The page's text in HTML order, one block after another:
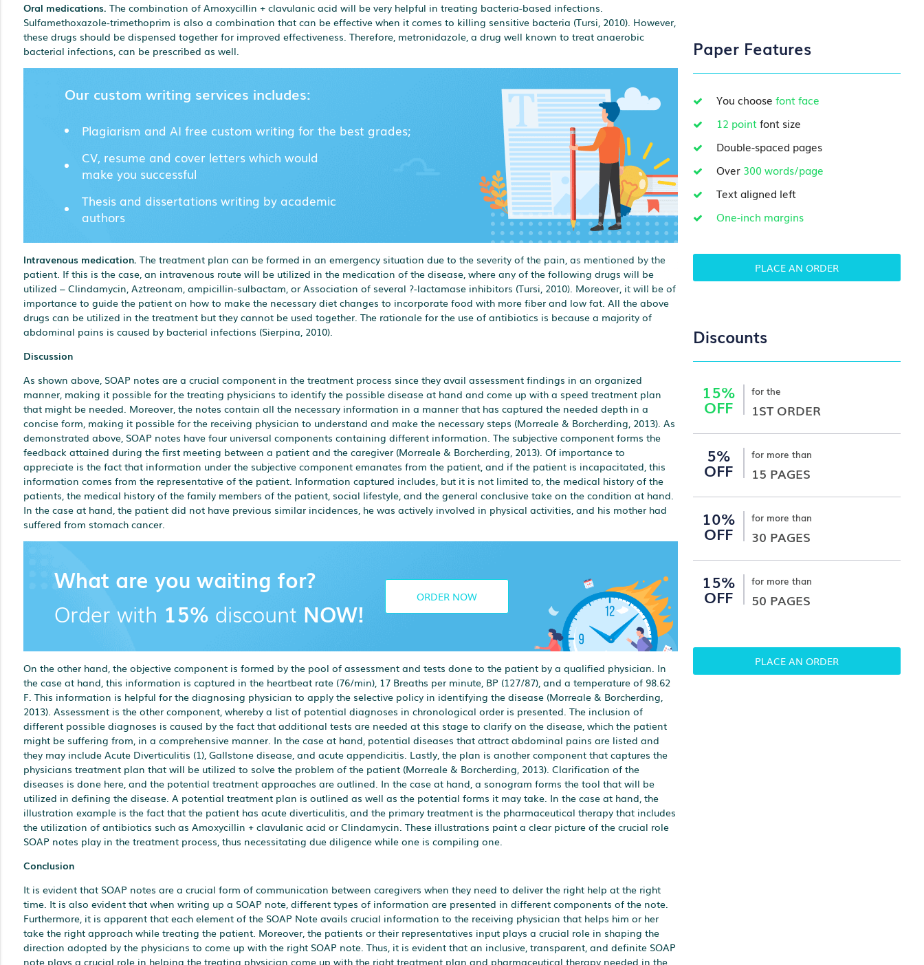
Oral medications. The combination of Amoxycillin + clavulanic acid will be very helpful in treating bacteria-based infections.
Sulfamethoxazole-trimethoprim is also a combination that can be effective when it comes to killing sensitive bacteria (Tursi, 2010). However,
these drugs should be dispensed together for improved effectiveness. Therefore, metronidazole, a drug well known to treat anaerobic
bacterial infections, can be prescribed as well.
Our custom writing services includes:
Plagiarism and AI free custom writing for the best grades;
CV, resume and cover letters which would
make you successful
Thesis and dissertations writing by academic
authors
Intravenous medication. The treatment plan can be formed in an emergency situation due to the severity of the pain, as mentioned by the
patient. If this is the case, an intravenous route will be utilized in the medication of the disease, where any of the following drugs will be
utilized – Clindamycin, Aztreonam, ampicillin-sulbactam, or Association of several ?-lactamase inhibitors (Tursi, 2010). Moreover, it will be of
importance to guide the patient on how to make the necessary diet changes to incorporate food with more fiber and low fat. All the above
drugs can be utilized in the treatment but they cannot be used together. The rationale for the use of antibiotics is because a majority of
abdominal pains is caused by bacterial infections (Sierpina, 2010).
Discussion
As shown above, SOAP notes are a crucial component in the treatment process since they avail assessment findings in an organized
manner, making it possible for the treating physicians to identify the possible disease at hand and come up with a speed treatment plan
that might be needed. Moreover, the notes contain all the necessary information in a manner that has captured the needed depth in a
concise form, making it possible for the receiving physician to understand and make the necessary steps (Morreale & Borcherding, 2013). As
demonstrated above, SOAP notes have four universal components containing different information. The subjective component forms the
feedback attained during the first meeting between a patient and the caregiver (Morreale & Borcherding, 2013). Of importance to
appreciate is the fact that information under the subjective component emanates from the patient, and if the patient is incapacitated, this
information comes from the representative of the patient. Information captured includes, but it is not limited to, the medical history of the
patients, the medical history of the family members of the patient, social lifestyle, and the general conclusive take on the condition at hand.
In the case at hand, the patient did not have previous similar incidences, he was actively involved in physical activities, and his mother had
suffered from stomach cancer.
What are you waiting for?
Order with 15% discount NOW!
ORDER NOW
On the other hand, the objective component is formed by the pool of assessment and tests done to the patient by a qualified physician. In
the case at hand, this information is captured in the heartbeat rate (76/min), 17 Breaths per minute, BP (127/87), and a temperature of 98.62
F. This information is helpful for the diagnosing physician to apply the selective policy in identifying the disease (Morreale & Borcherding,
2013). Assessment is the other component, whereby a list of potential diagnoses in chronological order is presented. The inclusion of
different possible diagnoses is caused by the fact that additional tests are needed at this stage to clarify on the disease, which the patient
might be suffering from, in a comprehensive manner. In the case at hand, potential diseases that attract abdominal pains are listed and
they may include Acute Diverticulitis (1), Gallstone disease, and acute appendicitis. Lastly, the plan is another component that captures the
physicians treatment plan that will be utilized to solve the problem of the patient (Morreale & Borcherding, 2013). Clarification of the
diseases is done here, and the potential treatment approaches are outlined. In the case at hand, a sonogram forms the tool that will be
utilized in defining the disease. A potential treatment plan is outlined as well as the potential forms it may take. In the case at hand, the
illustration example is the fact that the patient has acute diverticulitis, and the primary treatment is the pharmaceutical therapy that includes
the utilization of antibiotics such as Amoxycillin + clavulanic acid or Clindamycin. These illustrations paint a clear picture of the crucial role
SOAP notes play in the treatment process, thus necessitating due diligence while one is compiling one.
Conclusion
It is evident that SOAP notes are a crucial form of communication between caregivers when they need to deliver the right help at the right
time. It is also evident that when writing up a SOAP note, different types of information are presented in different components of the note.
Furthermore, it is apparent that each element of the SOAP Note avails crucial information to the receiving physician that helps him or her
take the right approach while treating the patient. Moreover, the patients or their representatives input plays a crucial role in shaping the
direction adopted by the physicians to come up with the right SOAP note. Thus, it is evident that an inclusive, transparent, and definite SOAP
note plays a crucial role in helping the treating physician come up with the right treatment plan and pharmaceutical therapy needed in the
Paper Features
You choosefont face
12 pointfont size
Double-spaced pages
Over 300 words/page
Text aligned left
One-inch margins
PLACE AN ORDER
Discounts
15%
OFF
for the
1ST ORDER
5%
OFF
for more than
15 PAGES
10%
OFF
for more than
30 PAGES
15%
OFF
for more than
50 PAGES
PLACE AN ORDER